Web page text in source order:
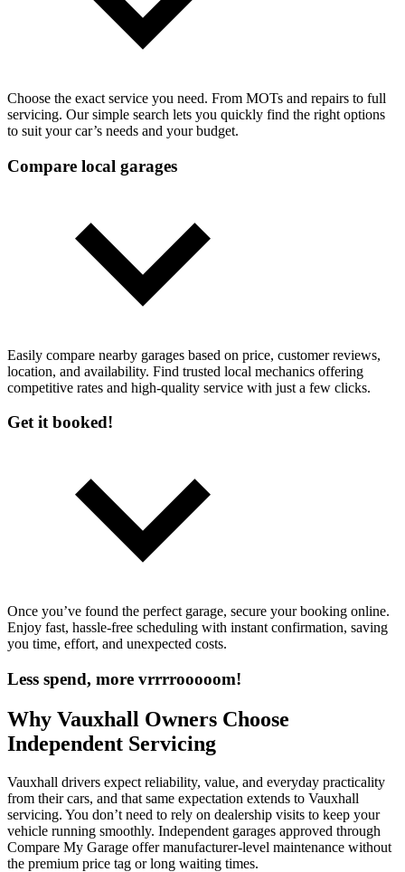
Choose the exact service you need. From MOTs and repairs to full
servicing. Our simple search lets you quickly find the right options
to suit your car’s needs and your budget.
Compare local garages
Easily compare nearby garages based on price, customer reviews,
location, and availability. Find trusted local mechanics offering
competitive rates and high-quality service with just a few clicks.
Get it booked!
Once you’ve found the perfect garage, secure your booking online.
Enjoy fast, hassle-free scheduling with instant confirmation, saving
you time, effort, and unexpected costs.
Less spend, more vrrrrooooom!
Why Vauxhall Owners Choose
Independent Servicing
Vauxhall drivers expect reliability, value, and everyday practicality
from their cars, and that same expectation extends to Vauxhall
servicing. You don’t need to rely on dealership visits to keep your
vehicle running smoothly. Independent garages approved through
Compare My Garage offer manufacturer-level maintenance without
the premium price tag or long waiting times.